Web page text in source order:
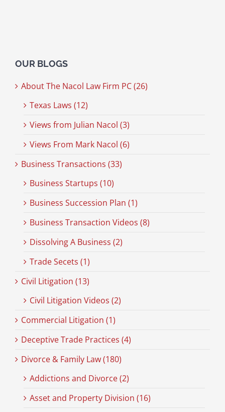
OUR BLOGS
About The Nacol Law Firm PC (26)
Texas Laws (12)
Views from Julian Nacol (3)
Views From Mark Nacol (6)
Business Transactions (33)
Business Startups (10)
Business Succession Plan (1)
Business Transaction Videos (8)
Dissolving A Business (2)
Trade Secets (1)
Civil Litigation (13)
Civil Litigation Videos (2)
Commercial Litigation (1)
Deceptive Trade Practices (4)
Divorce & Family Law (180)
Addictions and Divorce (2)
Asset and Property Division (16)